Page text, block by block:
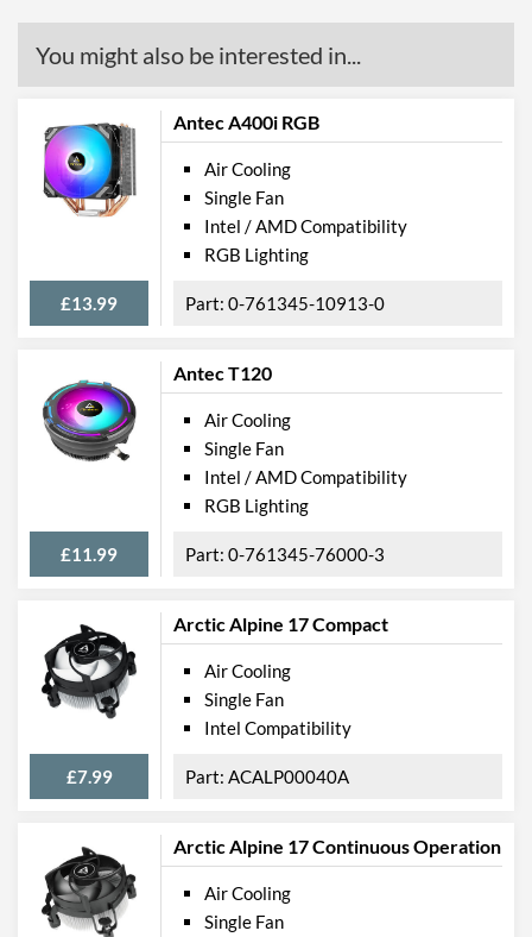
You might also be interested in...
Antec A400i RGB
£13.99
Air Cooling
Single Fan
Intel / AMD Compatibility
RGB Lighting
0-761345-10913-0
Antec T120
£11.99
Air Cooling
Single Fan
Intel / AMD Compatibility
RGB Lighting
0-761345-76000-3
Arctic Alpine 17 Compact
£7.99
Air Cooling
Single Fan
Intel Compatibility
ACALP00040A
Arctic Alpine 17 Continuous Operation
Air Cooling
Single Fan